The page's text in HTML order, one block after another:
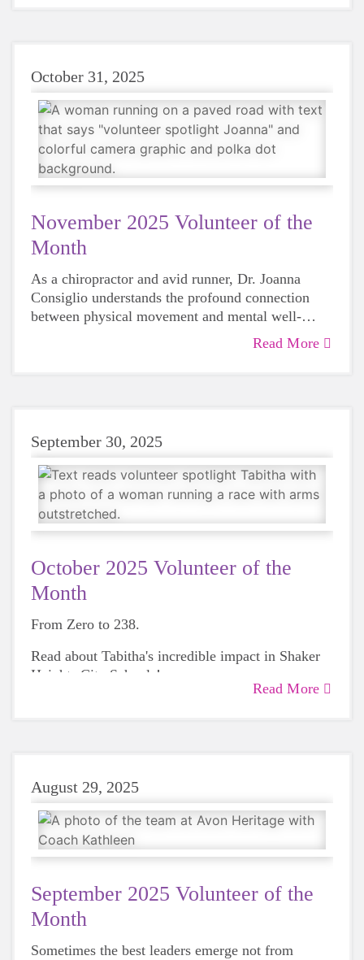
October 31, 2025
November 2025 Volunteer of the
Month
As a chiropractor and avid runner, Dr. Joanna
Consiglio understands the profound connection
between physical movement and mental well-
being, which brought her to Girls on the Run in
Read More
September 30, 2025
October 2025 Volunteer of the
Month
From Zero to 238.
Read about Tabitha's incredible impact in Shaker
Heights City Schools!
Read More
August 29, 2025
September 2025 Volunteer of the
Month
Sometimes the best leaders emerge not from